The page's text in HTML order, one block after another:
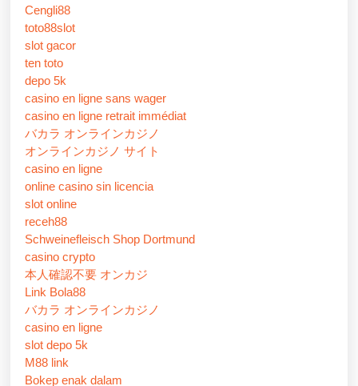
Cengli88
toto88slot
slot gacor
ten toto
depo 5k
casino en ligne sans wager
casino en ligne retrait immédiat
バカラ オンラインカジノ
オンラインカジノ サイト
casino en ligne
online casino sin licencia
slot online
receh88
Schweinefleisch Shop Dortmund
casino crypto
本人確認不要 オンカジ
Link Bola88
バカラ オンラインカジノ
casino en ligne
slot depo 5k
M88 link
Bokep enak dalam